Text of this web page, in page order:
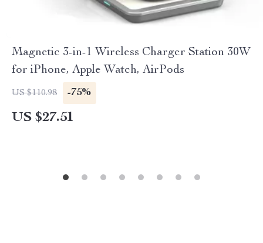
Magnetic 3-in-1 Wireless Charger Station 30W
for iPhone, Apple Watch, AirPods
US $110.98 -75%
US $27.51